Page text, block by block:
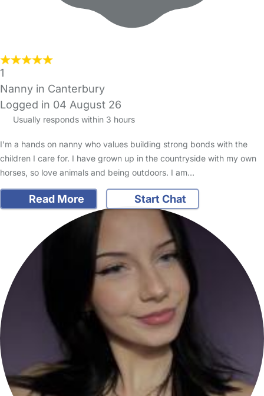
1
Nanny in Canterbury
Logged in 04 August 26
Usually responds within 3 hours
I'm a hands on nanny who values building strong bonds with the
children I care for. I have grown up in the countryside with my own
horses, so love animals and being outdoors. I am…
Read More Start Chat